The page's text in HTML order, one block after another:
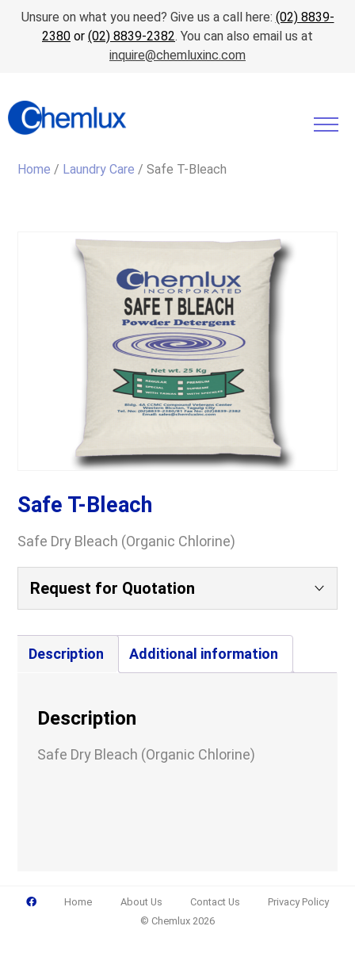
Unsure on what you need? Give us a call here: (02) 8839-
2380 or (02) 8839-2382. You can also email us at
inquire@chemluxinc.com
Home / Laundry Care / Safe T-Bleach
Safe T-Bleach
Safe Dry Bleach (Organic Chlorine)
Request for Quotation
Description Additional information
Description
Safe Dry Bleach (Organic Chlorine)
Home About Us Contact Us
Privacy Policy
© Chemlux 2026